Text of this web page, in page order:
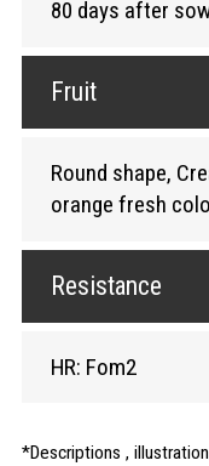
80 days after
Fruit
Round shape,
orange fresh
Resistance
HR: Fom2
Descriptions ,